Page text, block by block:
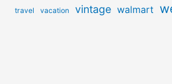
travel vacation vintage walmart